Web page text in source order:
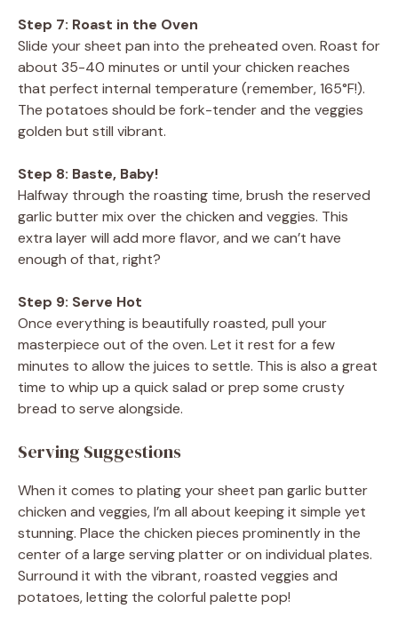
Step 7: Roast in the Oven
Slide your sheet pan into the preheated oven. Roast for
about 35-40 minutes or until your chicken reaches
that perfect internal temperature (remember, 165°F!).
The potatoes should be fork-tender and the veggies
golden but still vibrant.
Step 8: Baste, Baby!
Halfway through the roasting time, brush the reserved
garlic butter mix over the chicken and veggies. This
extra layer will add more flavor, and we can’t have
enough of that, right?
Step 9: Serve Hot
Once everything is beautifully roasted, pull your
masterpiece out of the oven. Let it rest for a few
minutes to allow the juices to settle. This is also a great
time to whip up a quick salad or prep some crusty
bread to serve alongside.
Serving Suggestions
When it comes to plating your sheet pan garlic butter
chicken and veggies, I’m all about keeping it simple yet
stunning. Place the chicken pieces prominently in the
center of a large serving platter or on individual plates.
Surround it with the vibrant, roasted veggies and
potatoes, letting the colorful palette pop!